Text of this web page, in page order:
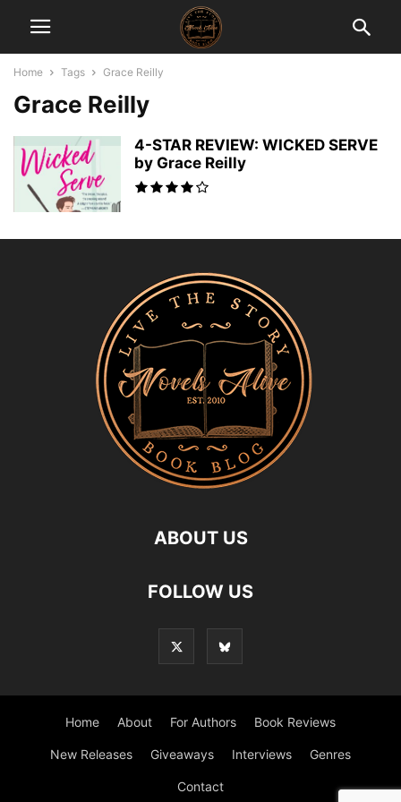
Home Tags Grace Reilly
Grace Reilly
4-STAR REVIEW: WICKED SERVE
by Grace Reilly
ABOUT US
FOLLOW US
Home About For Authors Book Reviews
New Releases Giveaways Interviews Genres
Contact